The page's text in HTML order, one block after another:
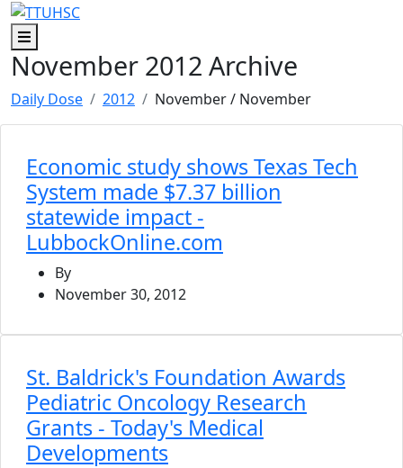
Skip to main content
Skip to footer content
Menu
November 2012 Archive
Daily Dose 2012 November/ November
Economic study shows Texas Tech
System made $7.37 billion
statewide impact -
LubbockOnline.com
By
November 30, 2012
St. Baldrick's Foundation Awards
Pediatric Oncology Research
Grants - Today's Medical
Developments